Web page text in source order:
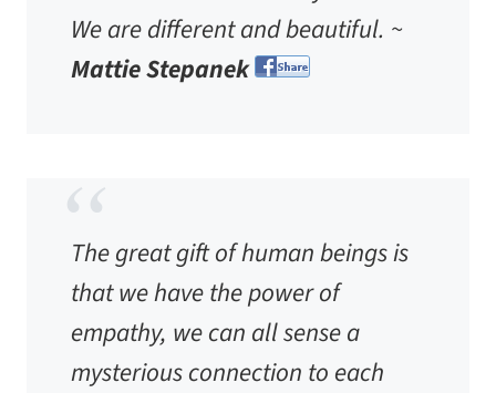
We are different and beautiful. ~
Mattie Stepanek
The great gift of human beings is
that we have the power of
empathy, we can all sense a
mysterious connection to each